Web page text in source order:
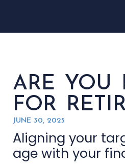
ARE YOU
FOR
JUNE 30, 2025
Aligning your
age with your